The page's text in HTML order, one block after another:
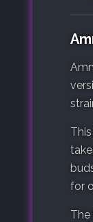
for